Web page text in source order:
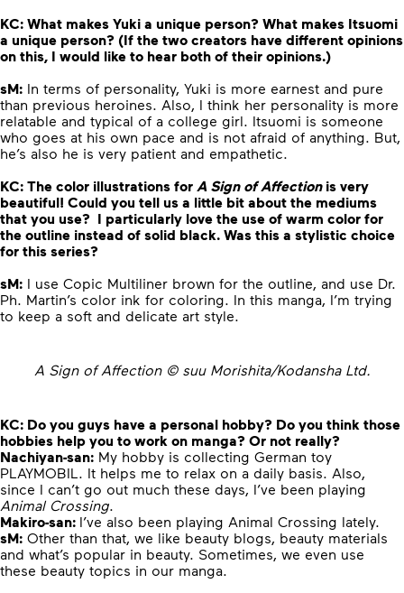
KC: What makes Yuki a unique person? What makes Itsuomi
a unique person? (If the two creators have different opinions
on this, I would like to hear both of their opinions.)
sM: In terms of personality, Yuki is more earnest and pure
than previous heroines. Also, I think her personality is more
relatable and typical of a college girl. Itsuomi is someone
who goes at his own pace and is not afraid of anything. But,
he’s also he is very patient and empathetic.
KC: The color illustrations for A Sign of Affectionis very
beautiful! Could you tell us a little bit about the mediums
that you use? I particularly love the use of warm color for
the outline instead of solid black. Was this a stylistic choice
for this series?
sM: I use Copic Multiliner brown for the outline, and use Dr.
Ph. Martin’s color ink for coloring. In this manga, I’m trying
to keep a soft and delicate art style.
A Sign of Affection © suu Morishita/Kodansha Ltd.
KC: Do you guys have a personal hobby? Do you think those
hobbies help you to work on manga? Or not really?
Nachiyan-san: My hobby is collecting German toy
PLAYMOBIL. It helps me to relax on a daily basis. Also,
since I can’t go out much these days, I’ve been playing
Animal Crossing.
Makiro-san: I’ve also been playing Animal Crossing lately.
sM: Other than that, we like beauty blogs, beauty materials
and what’s popular in beauty. Sometimes, we even use
these beauty topics in our manga.